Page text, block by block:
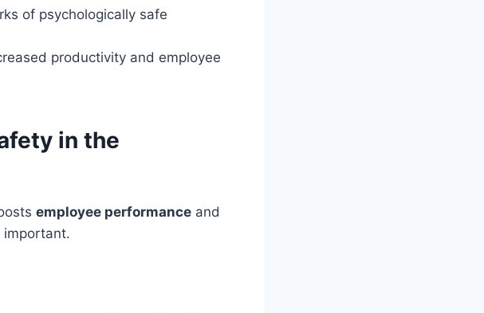
of psychologically safe
productivity and employee
in the
employee performance and
important.